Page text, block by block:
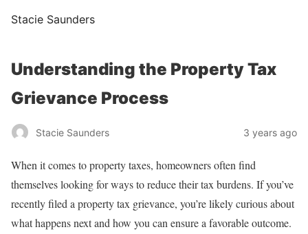
Stacie Saunders
Understanding the Property Tax
Grievance Process
Stacie Saunders 3 years ago
When it comes to property taxes, homeowners often find
themselves looking for ways to reduce their tax burdens. If you’ve
recently filed a property tax grievance, you’re likely curious about
what happens next and how you can ensure a favorable outcome.